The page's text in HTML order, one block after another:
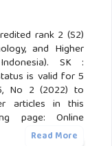
rank 2 (S2)
and Higher
SK :
is valid for 5
No 2 (2022) to
articles in this
page: Online
Read More